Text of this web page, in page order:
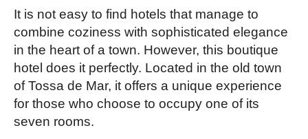
It is not easy to find hotels that manage to
combine coziness with sophisticated elegance
in the heart of a town. However, this boutique
hotel does it perfectly. Located in the old town
of Tossa de Mar, it offers a unique experience
for those who choose to occupy one of its
seven rooms.